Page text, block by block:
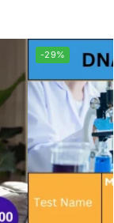
-29%